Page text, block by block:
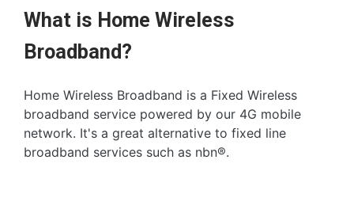
What is Home Wireless
Broadband?
Home Wireless Broadband is a Fixed Wireless
broadband service powered by our 4G mobile
network. It's a great alternative to fixed line
broadband services such as nbn®.